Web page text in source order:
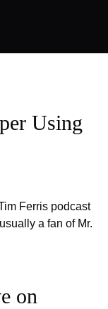
Using
Ferris podcast
a fan of Mr.
on